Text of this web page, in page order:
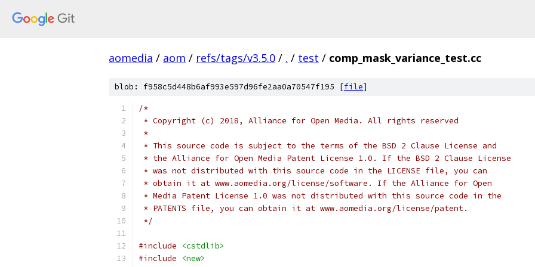
aomedia / aom / refs/tags/v3.5.0 / . / test / comp_mask_variance_test.cc
blob: f958c5d448b6af993e597d96fe2aa0a70547f195 [file]
/*
* Copyright (c) 2018, Alliance for Open Media. All rights reserved
*
* This source code is subject to the terms of the BSD 2 Clause License and
* the Alliance for Open Media Patent License 1.0. If the BSD 2 Clause License
* was not distributed with this source code in the LICENSE file, you can
* obtain it at www.aomedia.org/license/software. If the Alliance for Open
* Media Patent License 1.0 was not distributed with this source code in the
* PATENTS file, you can obtain it at www.aomedia.org/license/patent.
*/
#include
<cstdlib>
#include
<new>